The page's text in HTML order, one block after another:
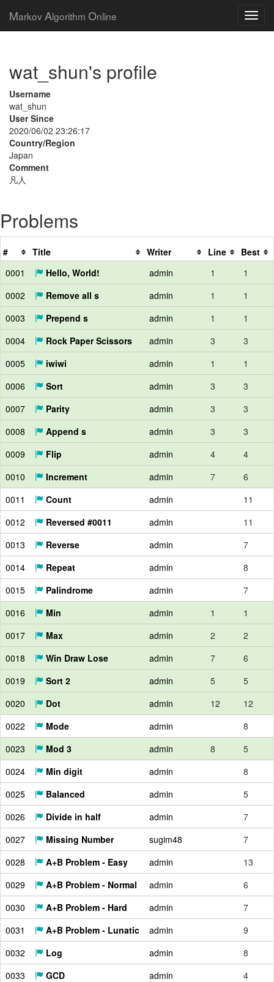
Markov Algorithm Online
wat_shun's profile
Username
wat_shun
User Since
2020/06/02 23:26:17
Country/Region
Japan
Comment
凡人
Problems
# Title Writer Line
Best
0001
Hello, World! admin 1
1
0002
Remove all s admin 1
1
0003
Prepend s admin 1
1
0004
Rock Paper Scissors admin 3
3
0005
iwiwi admin 1
1
0006
Sort admin 3
3
0007
Parity admin 3
3
0008
Append s admin 3
3
0009
Flip admin 4
4
0010
Increment admin 7
6
0011
Count admin
11
0012
Reversed #0011 admin
11
0013
Reverse admin
7
0014
Repeat admin
8
0015
Palindrome admin
7
0016
Min admin 1
1
0017
Max admin 2
2
0018
Win Draw Lose admin 7
6
0019
Sort 2 admin 5
5
0020
Dot admin 12
12
0022
Mode admin
8
0023
Mod 3 admin 8
5
0024
Min digit admin
8
0025
Balanced admin
5
0026
Divide in half admin
7
0027
Missing Number sugim48
7
0028
A+B Problem - Easy admin
13
0029
A+B Problem - Normal admin
6
0030
A+B Problem - Hard admin
7
0031
A+B Problem - Lunatic admin
9
0032
Log admin
8
0033
GCD admin
4